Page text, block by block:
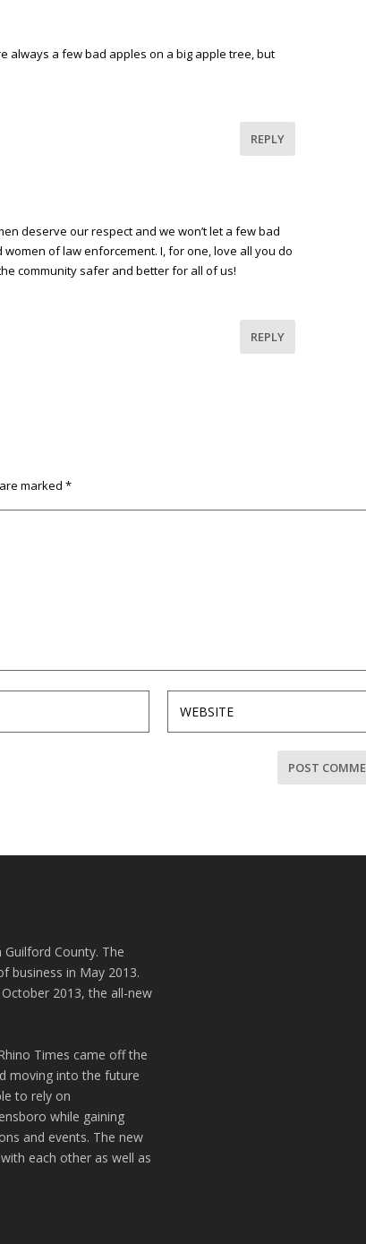
always a few bad apples on a big apple tree, but
REPLY
deserve our respect and we won’t let a few bad
of law enforcement. I, for one, love all you do
community safer and better for all of us!
REPLY
marked *
County. The
business in May 2013.
2013, the all-new
Times came off the
moving into the future
to rely on
while gaining
and events. The new
each other as well as